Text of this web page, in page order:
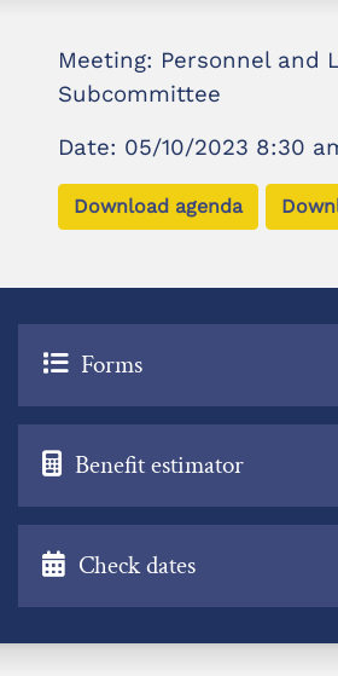
Meeting: Personnel and
Subcommittee
Date: 05/10/2023 8:30
Download agenda
Forms
Benefit estimator
Check dates